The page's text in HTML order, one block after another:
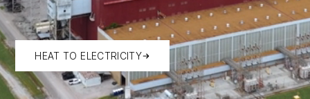
HEAT TO ELECTRICITY